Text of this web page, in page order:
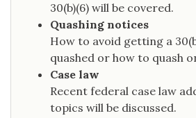
30(b)(6) will be covered.
Quashing notices
How to avoid getting a
quashed or how to quash
Case law
Recent federal case law
topics will be discussed.